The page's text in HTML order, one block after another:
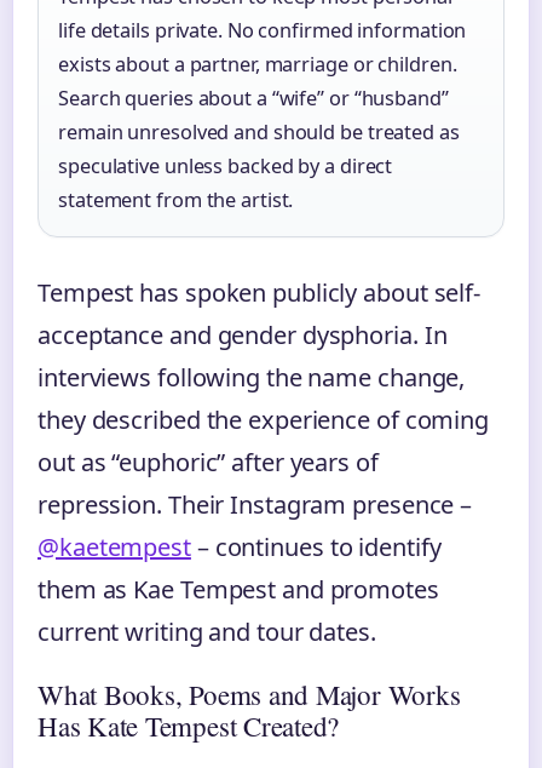
life details private. No confirmed information
exists about a partner, marriage or children.
Search queries about a “wife” or “husband”
remain unresolved and should be treated as
speculative unless backed by a direct
statement from the artist.
Tempest has spoken publicly about self-
acceptance and gender dysphoria. In
interviews following the name change,
they described the experience of coming
out as “euphoric” after years of
repression. Their Instagram presence –
@kaetempest– continues to identify
them as Kae Tempest and promotes
current writing and tour dates.
What Books, Poems and Major Works
Has Kate Tempest Created?